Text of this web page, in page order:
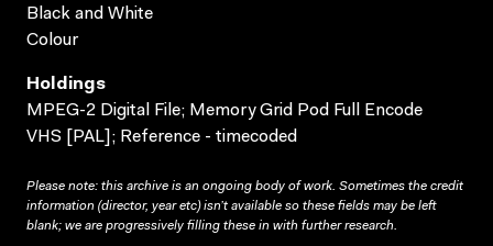
Black and White
Colour
Holdings
MPEG-2 Digital File; Memory Grid Pod Full Encode
VHS [PAL]; Reference - timecoded
Please note: this archive is an ongoing body of work. Sometimes the credit
information (director, year etc) isn’t available so these fields may be left
blank; we are progressively filling these in with further research.